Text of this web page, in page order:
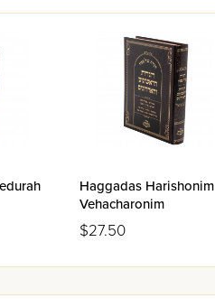
Haggadas Harishonim
Vehacharonim
$27.50